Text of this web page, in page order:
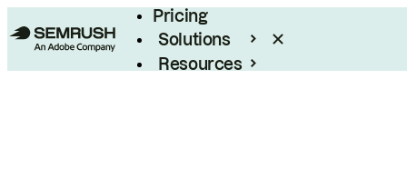
Pricing
Solutions
Resources